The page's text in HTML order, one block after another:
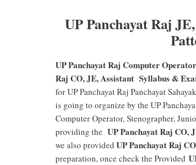
UP Panchayat Raj
UP Panchayat Raj Computer
Raj CO, JE, Assistant Syllabus &
for UP Panchayat Raj Panchayat
is going to organize by the UP
Computer Operator, Stenographer,
providing the UP Panchayat Raj CO,
we also provided UP Panchayat Raj
preparation, once check the Provided